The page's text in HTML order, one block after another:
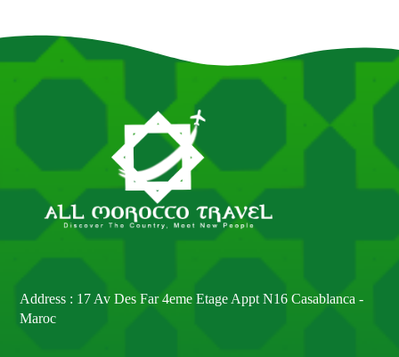
Address : 17 Av Des Far 4eme Etage Appt N16 Casablanca -
Maroc